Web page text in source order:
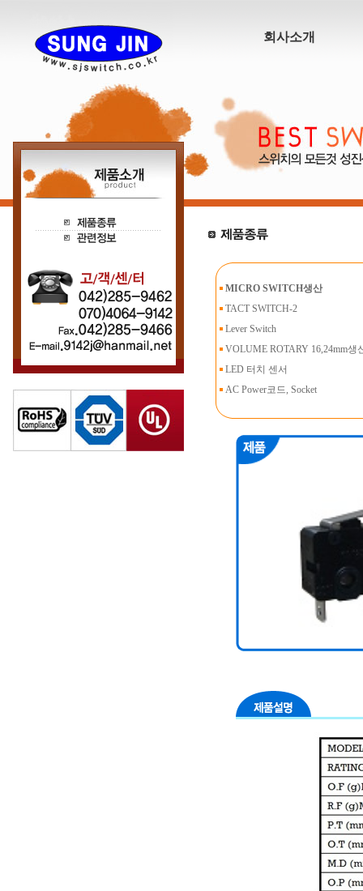
회사소개
MICRO SWITCH생산
TACT SWITCH-2
Lever Switch
VOLUME ROTARY 16,24mm생
LED 터치 센서
AC Power코드, Socket